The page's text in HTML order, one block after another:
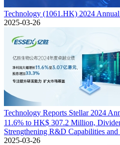
Technology (1061.HK) 2024 Annual
2025-03-26
Technology Reports Stellar 2024
11.6% to HK$ 307.2 Million,
Strengthening R&D Capabilities
2025-03-26